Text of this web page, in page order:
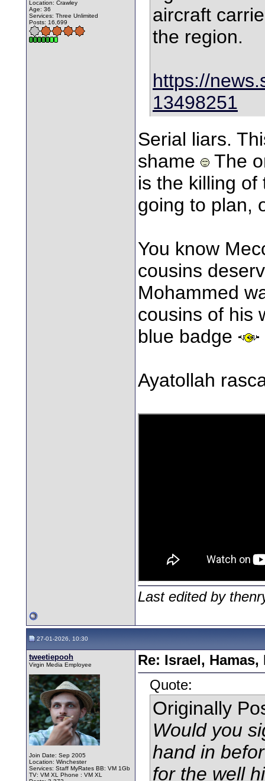
Location: Crawley
Age: 36
Services: Three Unlimited
Posts: 16,699
aircraft
the region.
https://
13498251
Serial liars.
shame
The
is the killing of
going to plan,
You know
cousins
Mohammed
cousins of his
blue badge
Ayatollah
Last edited by
27-01-2026, 10:30
tweetiepooh
Virgin Media Employee
Join Date: Sep 2005
Location: Winchester
Services: Staff MyRates BB: VM 1Gb
TV: VM XL Phone : VM XL
Re: Israel,
Quote:
Originally
Would you
hand in
for the well